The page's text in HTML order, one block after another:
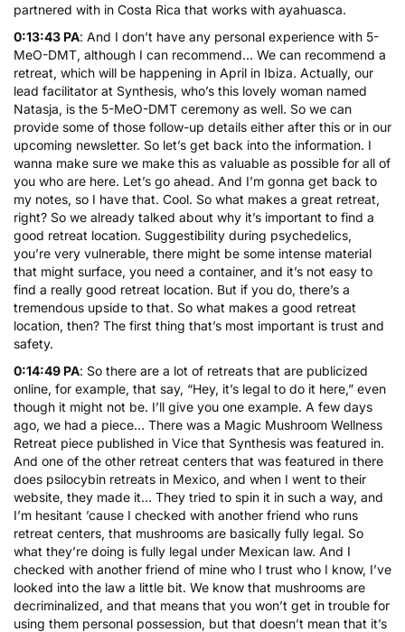
partnered with in Costa Rica that works with ayahuasca.
0:13:43 PA: And I don’t have any personal experience with 5-
MeO-DMT, although I can recommend… We can recommend a
retreat, which will be happening in April in Ibiza. Actually, our
lead facilitator at Synthesis, who’s this lovely woman named
Natasja, is the 5-MeO-DMT ceremony as well. So we can
provide some of those follow-up details either after this or in our
upcoming newsletter. So let’s get back into the information. I
wanna make sure we make this as valuable as possible for all of
you who are here. Let’s go ahead. And I’m gonna get back to
my notes, so I have that. Cool. So what makes a great retreat,
right? So we already talked about why it’s important to find a
good retreat location. Suggestibility during psychedelics,
you’re very vulnerable, there might be some intense material
that might surface, you need a container, and it’s not easy to
find a really good retreat location. But if you do, there’s a
tremendous upside to that. So what makes a good retreat
location, then? The first thing that’s most important is trust and
safety.
0:14:49 PA: So there are a lot of retreats that are publicized
online, for example, that say, “Hey, it’s legal to do it here,” even
though it might not be. I’ll give you one example. A few days
ago, we had a piece… There was a Magic Mushroom Wellness
Retreat piece published in Vice that Synthesis was featured in.
And one of the other retreat centers that was featured in there
does psilocybin retreats in Mexico, and when I went to their
website, they made it… They tried to spin it in such a way, and
I’m hesitant ’cause I checked with another friend who runs
retreat centers, that mushrooms are basically fully legal. So
what they’re doing is fully legal under Mexican law. And I
checked with another friend of mine who I trust who I know, I’ve
looked into the law a little bit. We know that mushrooms are
decriminalized, and that means that you won’t get in trouble for
using them personal possession, but that doesn’t mean that it’s